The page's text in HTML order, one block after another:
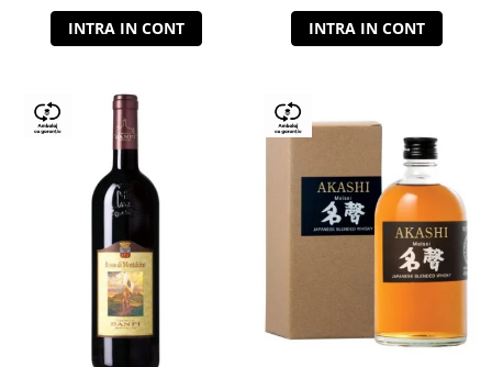
INTRA IN CONT INTRA IN CONT